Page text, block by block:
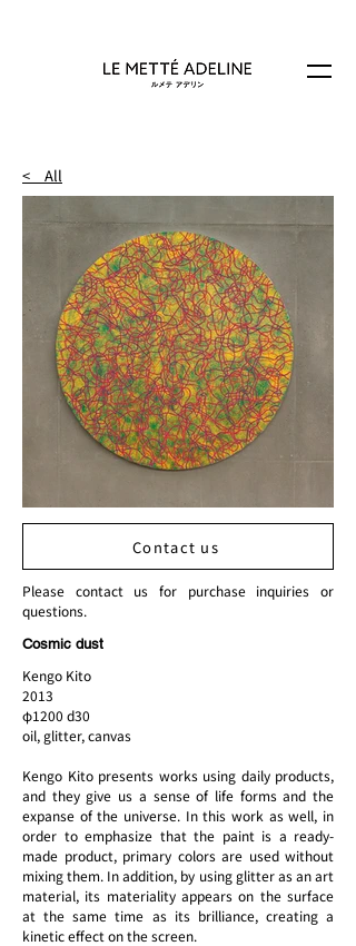
< All
Contact us
Please contact us for purchase inquiries or
questions.
Cosmic dust
Kengo Kito
2013
φ1200 d30
oil, glitter, canvas
Kengo Kito presents works using daily products,
and they give us a sense of life forms and the
expanse of the universe. In this work as well, in
order to emphasize that the paint is a ready-
made product, primary colors are used without
mixing them. In addition, by using glitter as an art
material, its materiality appears on the surface
at the same time as its brilliance, creating a
kinetic effect on the screen.